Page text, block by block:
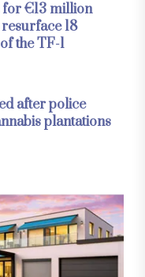
for €13 million
18
the TF-1
after police
plantations